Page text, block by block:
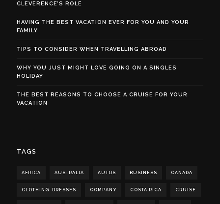
CLEVERENCE’S ROLE
HAVING THE BEST VACATION EVER FOR YOU AND YOUR
FAMILY
TIPS TO CONSIDER WHEN TRAVELLING ABROAD
WHY YOU JUST MIGHT LOVE GOING ON A SINGLES
HOLIDAY
THE BEST REASONS TO CHOOSE A CRUISE FOR YOUR
VACATION
TAGS
AFRICA AUSTRALIA AUTOS BUSINESS CANADA
CLOTHING. DRESSES COMPANY COSTA RICA CRUISE